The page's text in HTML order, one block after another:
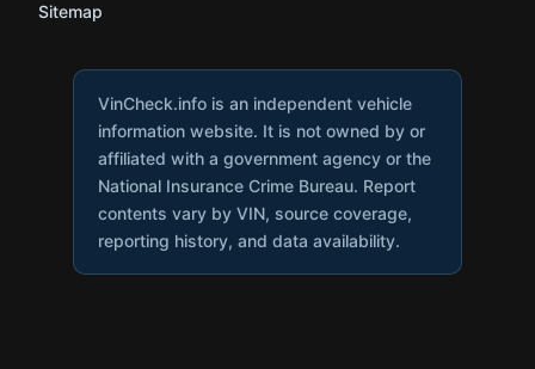
Sitemap
VinCheck.info is an independent vehicle
information website. It is not owned by or
affiliated with a government agency or the
National Insurance Crime Bureau. Report
contents vary by VIN, source coverage,
reporting history, and data availability.